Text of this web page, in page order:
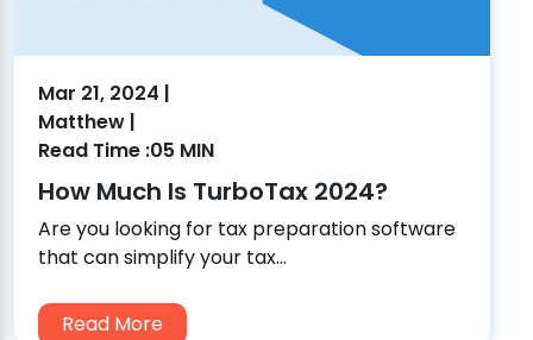
Mar 21, 2024 |
Matthew |
Read Time :05 MIN
How Much Is TurboTax 2024?
Are you looking for tax preparation software
that can simplify your tax...
Read More